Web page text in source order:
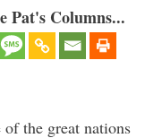
Pat's Columns...
the great nations